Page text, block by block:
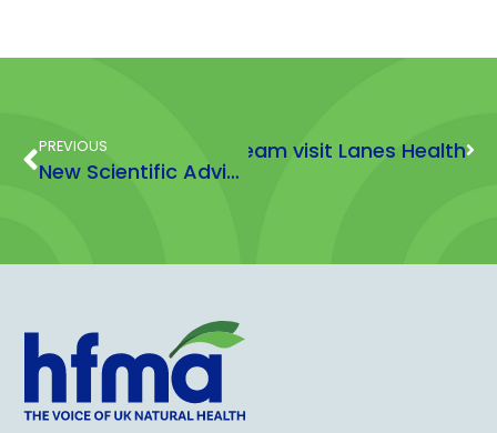
PREVIOUS
New Scientific Adviser Joins HFMA
HFMA team visit Lanes Health